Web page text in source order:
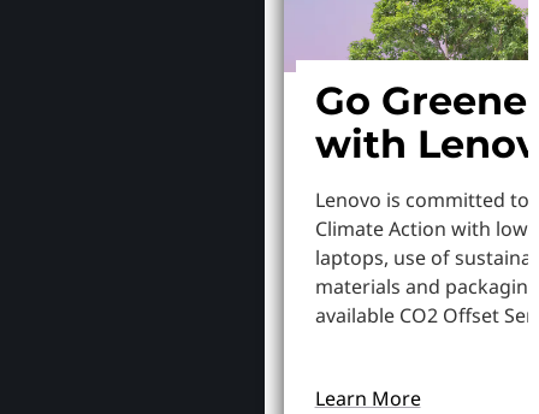
Go
with
Lenovo is committed to
Climate Action with
laptops, use of
materials and
available CO2 Offset
Learn More